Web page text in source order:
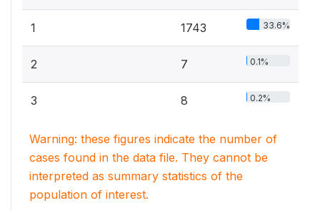
1 1743 33.6%
2 7 0.1%
3 8 0.2%
Warning: these figures indicate the number of
cases found in the data file. They cannot be
interpreted as summary statistics of the
population of interest.